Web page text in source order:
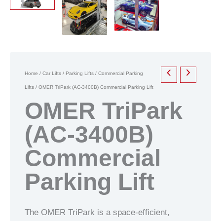
Home / Car Lifts / Parking Lifts / Commercial Parking
Lifts / OMER TriPark (AC-3400B) Commercial Parking Lift
OMER TriPark
(AC-3400B)
Commercial
Parking Lift
The OMER TriPark is a space-efficient,